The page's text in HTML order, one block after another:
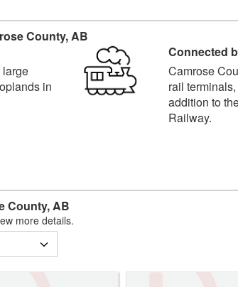
County, AB
large
in
Connected
Camrose
rail
addition to
Railway.
County, AB
more details.